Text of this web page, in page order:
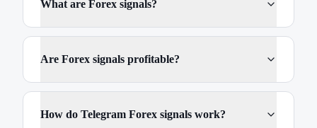
What are Forex signals?
Are Forex signals profitable?
How do Telegram Forex signals work?